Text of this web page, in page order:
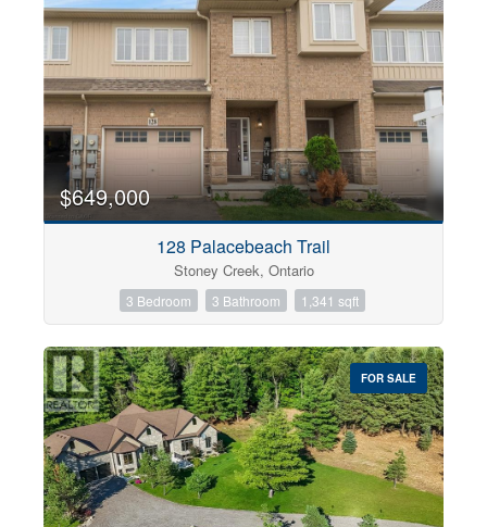
Bedrooms
0 10
Price
$0 $1000000
$649,000
128 Palacebeach Trail
Stoney Creek, Ontario
3 Bedroom 3 Bathroom 1,341 sqft
FOR SALE